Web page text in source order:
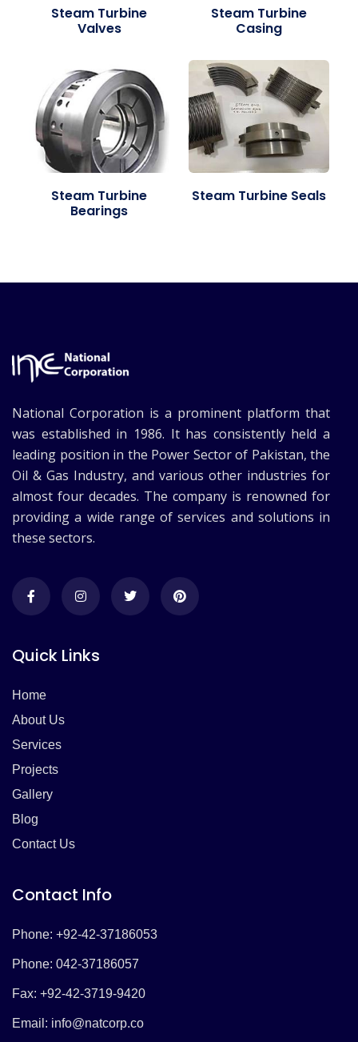
Steam Turbine
Valves
Steam Turbine
Casing
Steam Turbine
Bearings
Steam Turbine Seals
National Corporation is a prominent platform that
was established in 1986. It has consistently held a
leading position in the Power Sector of Pakistan, the
Oil & Gas Industry, and various other industries for
almost four decades. The company is renowned for
providing a wide range of services and solutions in
these sectors.
Quick Links
Home
About Us
Services
Projects
Gallery
Blog
Contact Us
Contact Info
Phone: +92-42-37186053
Phone: 042-37186057
Fax: +92-42-3719-9420
Email: info@natcorp.co